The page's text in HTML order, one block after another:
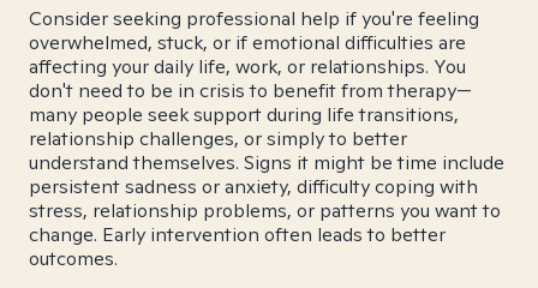
Consider seeking professional help if you're feeling
overwhelmed, stuck, or if emotional difficulties are
affecting your daily life, work, or relationships. You
don't need to be in crisis to benefit from therapy—
many people seek support during life transitions,
relationship challenges, or simply to better
understand themselves. Signs it might be time include
persistent sadness or anxiety, difficulty coping with
stress, relationship problems, or patterns you want to
change. Early intervention often leads to better
outcomes.